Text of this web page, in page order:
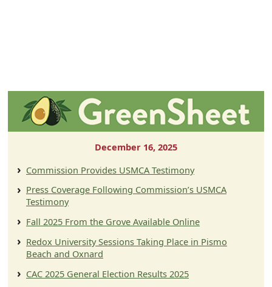
December 16, 2025
Commission Provides USMCA Testimony
Press Coverage Following Commission’s USMCA
Testimony
Fall 2025 From the Grove Available Online
Redox University Sessions Taking Place in Pismo
Beach and Oxnard
CAC 2025 General Election Results 2025